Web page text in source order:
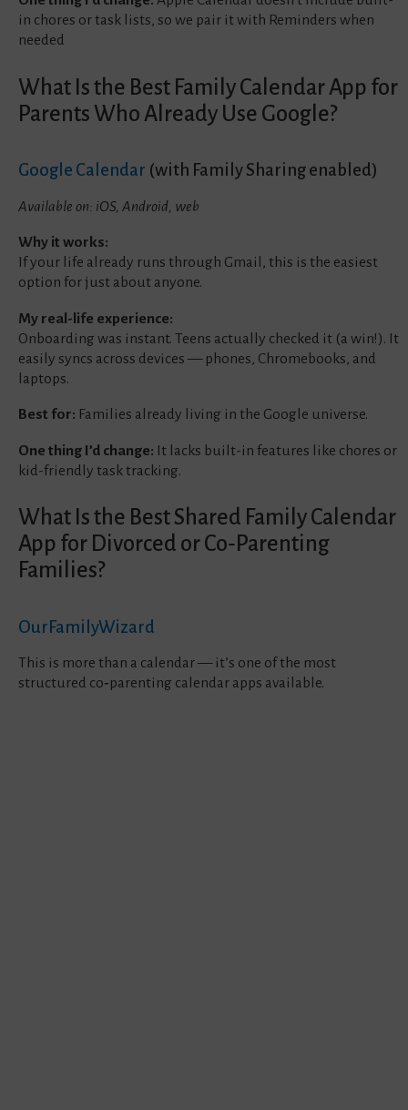
in chores or task lists, so we pair it with Reminders when
needed
What Is the Best Family Calendar App for
Parents Who Already Use Google?
Google Calendar (with Family Sharing enabled)
Available on: iOS, Android, web
Why it works:
If your life already runs through Gmail, this is the easiest
option for just about anyone.
My real-life experience:
Onboarding was instant. Teens actually checked it (a win!). It
easily syncs across devices — phones, Chromebooks, and
laptops.
Best for: Families already living in the Google universe.
One thing I’d change: It lacks built-in features like chores or
kid-friendly task tracking.
What Is the Best Shared Family Calendar
App for Divorced or Co‑Parenting
Families?
OurFamilyWizard
This is more than a calendar — it’s one of the most
structured co‑parenting calendar apps available.